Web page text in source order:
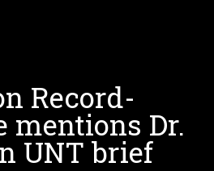
Record-
mentions Dr.
UNT brief